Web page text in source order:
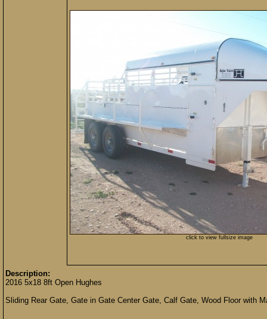
click to view fullsize image
Description:
2016 5x18 8ft Open Hughes
Sliding Rear Gate, Gate in Gate Center Gate, Calf Gate, Wood Floor with